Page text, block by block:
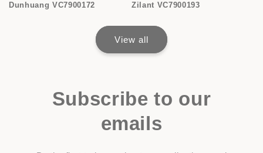
Dunhuang VC7900172 Zilant VC7900193
View all
Subscribe to our
emails